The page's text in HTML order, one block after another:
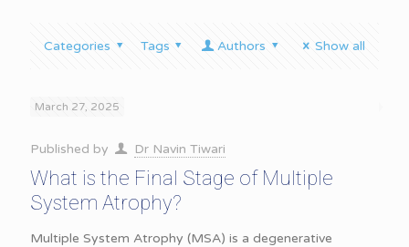
Categories Tags Authors Show all
March 27, 2025
Published by Dr Navin Tiwari
What is the Final Stage of Multiple
System Atrophy?
Multiple System Atrophy (MSA) is a degenerative